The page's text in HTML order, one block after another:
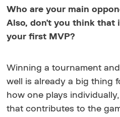
Who are your main
Also, don't you think that
your first MVP?
Winning a tournament
well is already a big thing
how one plays
that contributes to the